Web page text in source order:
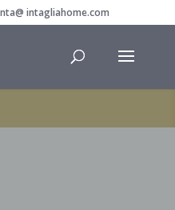
intagliahome.com